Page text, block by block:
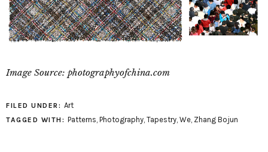
Image Source: photographyofchina.com
FILED UNDER: Art
TAGGED WITH: Patterns Photography, Tapestry, We, Zhang Bojun